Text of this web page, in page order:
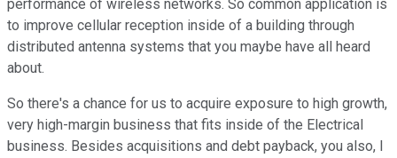
performance of wireless networks. So common application is
to improve cellular reception inside of a building through
distributed antenna systems that you maybe have all heard
about.
So there's a chance for us to acquire exposure to high growth,
very high-margin business that fits inside of the Electrical
business. Besides acquisitions and debt payback, you also, I